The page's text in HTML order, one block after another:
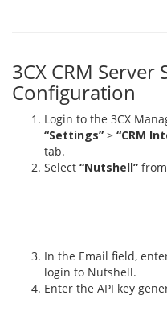
3CX CRM Server
Configuration
Login to the 3CX
“Settings” > “CRM
tab.
Select “Nutshell”
In the Email field,
login to Nutshell.
Enter the API key